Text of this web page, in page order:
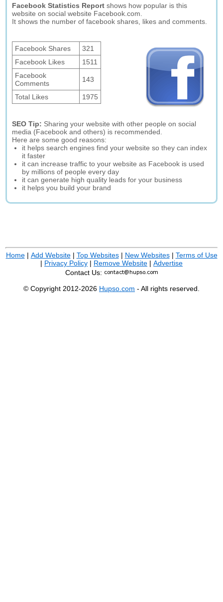
Facebook Statistics Report shows how popular is this
website on social website Facebook.com.
It shows the number of facebook shares, likes and comments.
Facebook Shares
321
Facebook Likes
1511
Facebook
Comments
143
Total Likes 1975
SEO Tip: Sharing your website with other people on social
media (Facebook and others) is recommended.
Here are some good reasons:
it helps search engines find your website so they can index
it faster
it can increase traffic to your website as Facebook is used
by millions of people every day
it can generate high quality leads for your business
it helps you build your brand
Home| Add Website| Top Websites| New Websites| Terms of Use
| Privacy Policy | Remove Website | Advertise
Contact Us:
© Copyright 2012-2026 Hupso.com - All rights reserved.